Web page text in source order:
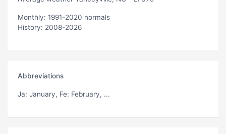
Monthly: 1991-2020 normals
History: 2008-2026
Abbreviations
Ja: January, Fe: February, ...